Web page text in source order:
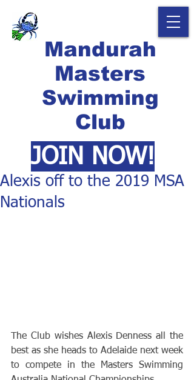
Mandurah
Masters
Swimming
Club
JOIN NOW!
Alexis off to the 2019 MSA
Nationals
The Club wishes Alexis Denness all the
best as she heads to Adelaide next week
to compete in the Masters Swimming